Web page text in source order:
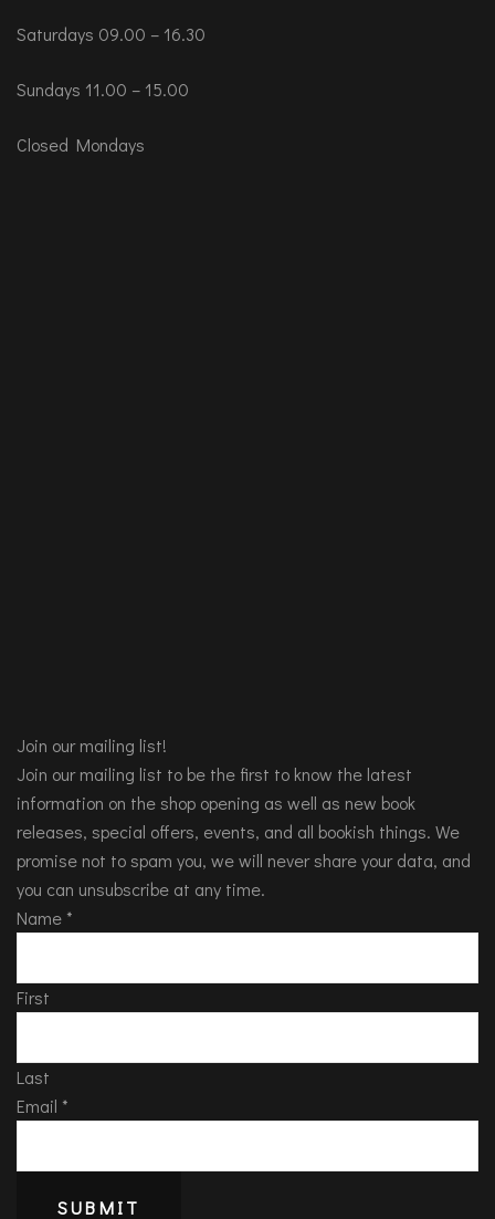
Saturdays 09.00 – 16.30
Sundays 11.00 – 15.00
Closed Mondays
Join our mailing list!
Join our mailing list to be the first to know the latest
information on the shop opening as well as new book
releases, special offers, events, and all bookish things. We
promise not to spam you, we will never share your data, and
you can unsubscribe at any time.
Name *
First
Last
Email *
SUBMIT